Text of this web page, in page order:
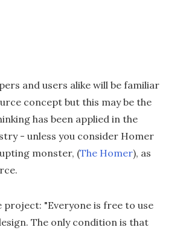
and users alike will be familiar
concept but this may be the
has been applied in the
- unless you consider Homer
monster, (The Homer), as
"Everyone is free to use
The only condition is that